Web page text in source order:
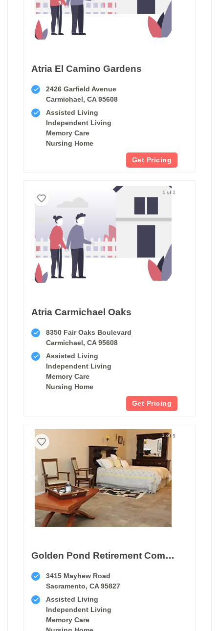
Atria El Camino Gardens
2426 Garfield Avenue
Carmichael, CA 95608
Assisted Living
Independent Living
Memory Care
Nursing Home
Get Pricing
1 of 1
Atria Carmichael Oaks
8350 Fair Oaks Boulevard
Carmichael, CA 95608
Assisted Living
Independent Living
Memory Care
Nursing Home
Get Pricing
1 of 5
Golden Pond Retirement Community
3415 Mayhew Road
Sacramento, CA 95827
Assisted Living
Independent Living
Memory Care